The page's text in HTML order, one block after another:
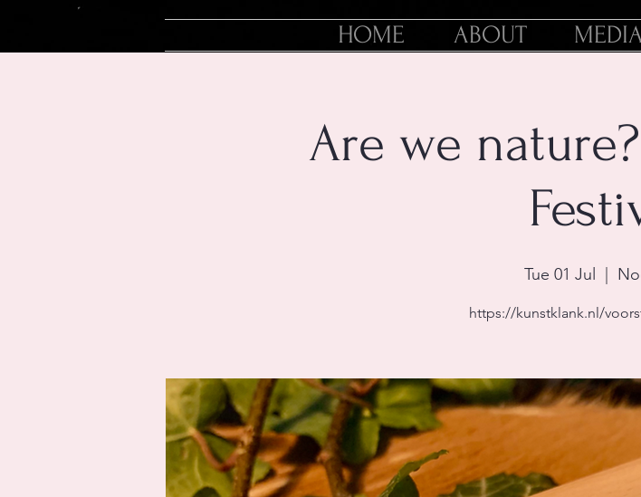
HOME ABOUT
Are we
Tue 01 Jul
https://kunstklank.nl/